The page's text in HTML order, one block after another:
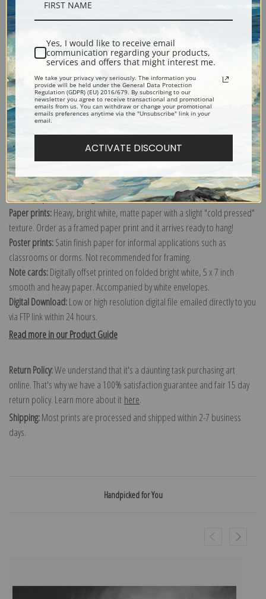
Mountain tops, low horizon, dramatic clouded sky, "In Rocky Mountain
National Park," Colorado; From the series Ansel Adams Photographs of
National Parks and Monuments, compiled 1941 - 1942, documenting the
period ca. 1933 - 1942.
Explore more of ourAnsel Adams collection.
Canvas prints:
The most accurate option to represent an oil painting.
Order canvas rolled, classic stretched (requires framing), gallery wrapped
(arrives ready to hang without a frame) or as a framed canvas print in one
of our exquisite mouldings.
Paper prints:Heavy, bright white, matte paper with a slight "cold pressed"
texture. Order as a framed paper print and it arrives ready to hang!
Poster prints:Satin finish paper for informal applications such as
classrooms or dorms. Not recommended for framing.
Note cards:Digitally offset printed on folded bright white, 5 x 7 inch
smooth and heavy paper. Accompanied by white envelopes.
Digital Download:Low or high resolution digital file emailed directly to you
via FTP link within 24 hours.
Read more in our Product Guide
Return Policy:We understand that it's a daunting task purchasing art
online. That's why we have a 100% satisfaction guarantee and fair 15 day
return policy. Learn more about it here.
Shipping:Most prints are processed and shipped within 2-7 business
days.
Handpicked for You
Yes, I would like to receive email
communication regarding your products,
services and offers that might interest me.
We take your privacy very seriously. The information you
provide will be held under the General Data Protection
Regulation (GDPR) (EU) 2016/679. By subscribing to our
newsletter you agree to receive transactional and promotional
emails from us. You can withdraw or change your promotional
emails preferences anytime via the "Unsubscribe" link in your
email.
ACTIVATE DISCOUNT